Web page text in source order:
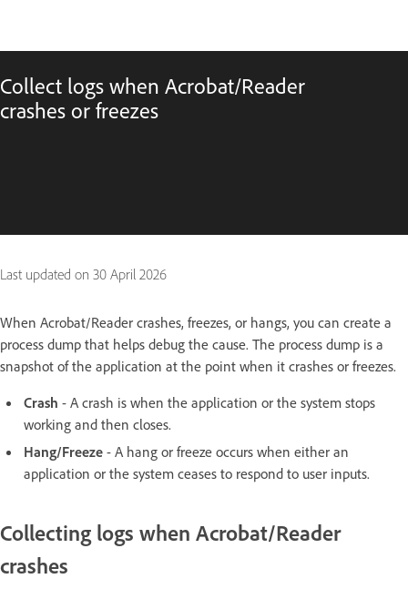
Collect logs when Acrobat/Reader
crashes or freezes
Last updated on 30 April 2026
When Acrobat/Reader crashes, freezes, or hangs, you can create a
process dump that helps debug the cause. The process dump is a
snapshot of the application at the point when it crashes or freezes.
Crash - A crash is when the application or the system stops
working and then closes.
Hang/Freeze - A hang or freeze occurs when either an
application or the system ceases to respond to user inputs.
Collecting logs when Acrobat/Reader
crashes